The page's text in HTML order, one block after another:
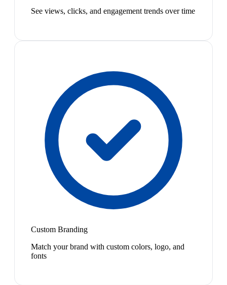
See views, clicks, and engagement trends over time
Custom Branding
Match your brand with custom colors, logo, and
fonts